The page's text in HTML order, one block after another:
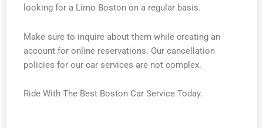
looking for a Limo Boston on a regular basis.
Make sure to inquire about them while creating an
account for online reservations. Our cancellation
policies for our car services are not complex.
Ride With The Best Boston Car Service Today.